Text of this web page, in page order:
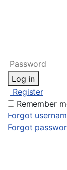
Log in
Register
Remember
Forgot
Forgot